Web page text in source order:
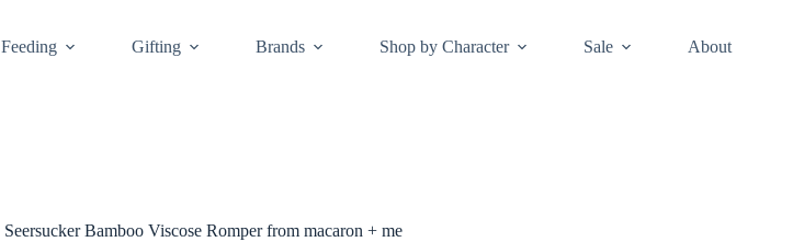
Feeding Gifting Brands Shop by Character Sale About
Seersucker Bamboo Viscose Romper from macaron + me